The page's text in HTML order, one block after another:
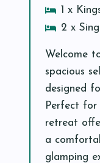
1 x
2 x
Welcome
spacious
designed
Perfect for
retreat
a
glamping